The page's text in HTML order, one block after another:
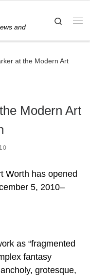
and
Search
at the Modern Art
Modern Art
Worth has opened
5, 2010–
as “fragmented
fantasy
grotesque,